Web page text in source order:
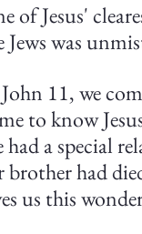
of Jesus'
Jews was
11, we
to know
had a special
brother had
us this